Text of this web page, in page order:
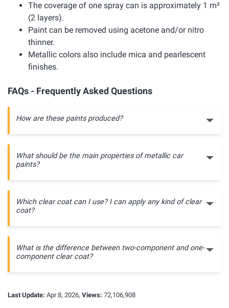
The coverage of one spray can is approximately 1 m²
(2 layers).
Paint can be removed using acetone and/or nitro
thinner.
Metallic colors also include mica and pearlescent
finishes.
FAQs - Frequently Asked Questions
How are these paints produced?
What should be the main properties of metallic car
paints?
Which clear coat can I use? I can apply any kind of clear
coat?
What is the difference between two-component and one-
component clear coat?
Last Update: Apr 8, 2026, Views: 72,106,908